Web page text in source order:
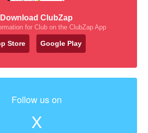
Download ClubZap
for Club on the ClubZap App
Store Google Play
Follow us on
X